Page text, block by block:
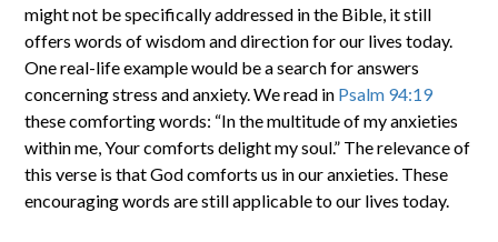
might not be specifically addressed in the Bible, it still
offers words of wisdom and direction for our lives today.
One real-life example would be a search for answers
concerning stress and anxiety. We read in Psalm 94:19
these comforting words: “In the multitude of my anxieties
within me, Your comforts delight my soul.” The relevance of
this verse is that God comforts us in our anxieties. These
encouraging words are still applicable to our lives today.